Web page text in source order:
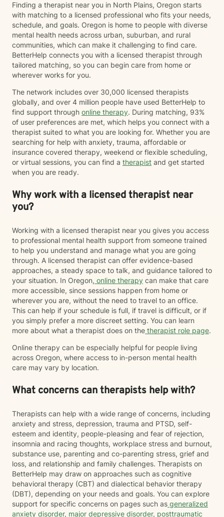
Finding a therapist near you in North Plains, Oregon starts
with matching to a licensed professional who fits your needs,
schedule, and goals. Oregon is home to people with diverse
mental health needs across urban, suburban, and rural
communities, which can make it challenging to find care.
BetterHelp connects you with a licensed therapist through
tailored matching, so you can begin care from home or
wherever works for you.
The network includes over 30,000 licensed therapists
globally, and over 4 million people have used BetterHelp to
find support through online therapy. During matching, 93%
of user preferences are met, which helps you connect with a
therapist suited to what you are looking for. Whether you are
searching for help with anxiety, trauma, affordable or
insurance covered therapy, weekend or flexible scheduling,
or virtual sessions, you can find a therapist and get started
when you are ready.
Why work with a licensed therapist near
you?
Working with a licensed therapist near you gives you access
to professional mental health support from someone trained
to help you understand and manage what you are going
through. A licensed therapist can offer evidence-based
approaches, a steady space to talk, and guidance tailored to
your situation. In Oregon, online therapy can make that care
more accessible, since sessions happen from home or
wherever you are, without the need to travel to an office.
This can help if your schedule is full, if travel is difficult, or if
you simply prefer a more discreet setting. You can learn
more about what a therapist does on the therapist role page.
Online therapy can be especially helpful for people living
across Oregon, where access to in-person mental health
care may vary by location.
What concerns can therapists help with?
Therapists can help with a wide range of concerns, including
anxiety and stress, depression, trauma and PTSD, self-
esteem and identity, people-pleasing and fear of rejection,
insomnia and racing thoughts, workplace stress and burnout,
substance use, parenting and co-parenting stress, grief and
loss, and relationship and family challenges. Therapists on
BetterHelp may draw on approaches such as cognitive
behavioral therapy (CBT) and dialectical behavior therapy
(DBT), depending on your needs and goals. You can explore
support for specific concerns on pages such as generalized
anxiety disorder, major depressive disorder, posttraumatic